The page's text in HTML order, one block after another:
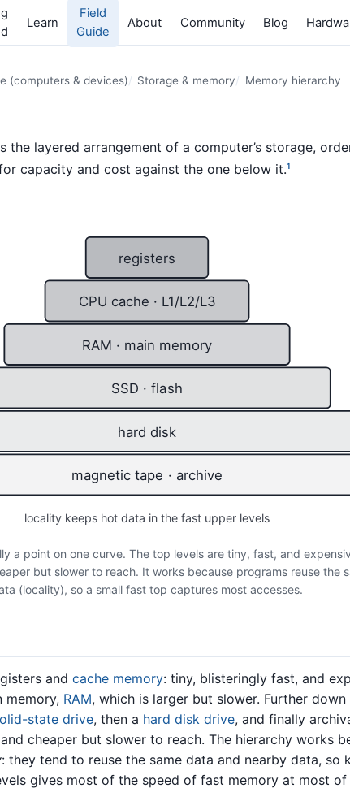
Learn
Field
Guide
About Community Blog
(computers & devices) Storage & memory Memory hierarchy
the layered arrangement of a computer’s storage,
capacity and cost against the one below it.1
registers
CPU cache · L1/L2/L3
RAM · main memory
SSD · flash
hard disk
magnetic tape · archive
locality keeps hot data in the fast upper levels
a point on one curve. The top levels are tiny, fast, and
but slower to reach. It works because programs reuse the
(locality), so a small fast top captures most accesses.
and cache memory: tiny, blisteringly fast, and
memory, RAM, which is larger but slower. Further down
state drive, then a hard disk drive, and finally
cheaper but slower to reach. The hierarchy works
: they tend to reuse the same data and nearby data, so
gives most of the speed of fast memory at most